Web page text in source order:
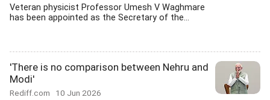
Veteran physicist Professor Umesh V Waghmare
has been appointed as the Secretary of the...
'There is no comparison between Nehru and
Modi'
Rediff.com 10 Jun 2026